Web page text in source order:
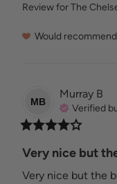
Review forThe
Would recommend
MB
Murray B
Verified
Very nice but
Very nice but the